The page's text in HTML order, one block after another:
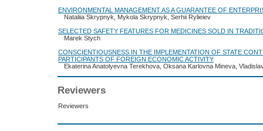
ENVIRONMENTAL MANAGEMENT AS A GUARANTEE OF
Nataliia Skrypnyk, Mykola Skrypnyk, Serhii Rylieiev
SELECTED SAFETY FEATURES FOR MEDICINES SOLD IN
Marek Stych
CONSCIENTIOUSNESS IN THE IMPLEMENTATION OF STATE
PARTICIPANTS OF FOREIGN ECONOMIC ACTIVITY
Ekaterina Anatolyevna Terekhova, Oksana Karlovna Mineva,
Reviewers
Reviewers